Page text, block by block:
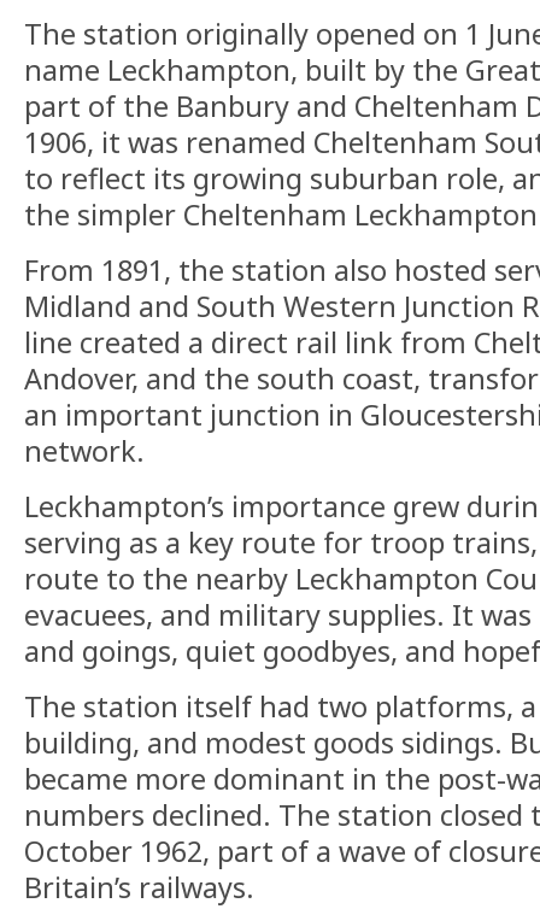
The station originally opened on 1
name Leckhampton, built by the
part of the Banbury and Cheltenham
1906, it was renamed Cheltenham
to reflect its growing suburban role,
the simpler Cheltenham
From 1891, the station also hosted
Midland and South Western Junction
line created a direct rail link from
Andover, and the south coast,
an important junction in
network.
Leckhampton’s importance grew
serving as a key route for troop
route to the nearby Leckhampton
evacuees, and military supplies. It
and goings, quiet goodbyes, and
The station itself had two platforms,
building, and modest goods sidings.
became more dominant in the post-
numbers declined. The station closed
October 1962, part of a wave of
Britain’s railways.